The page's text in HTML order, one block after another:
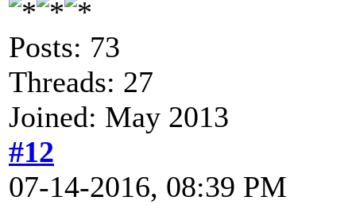
Posts: 73
Threads: 27
Joined: May 2013
#12
07-14-2016, 08:39 PM